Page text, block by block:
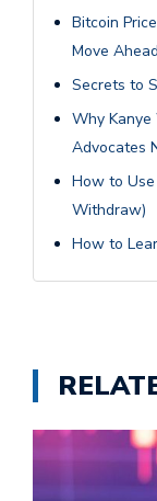
Bitcoin
Move Ahead
Secrets to
Why Kanye
Advocates
How to
Withdraw)
How to